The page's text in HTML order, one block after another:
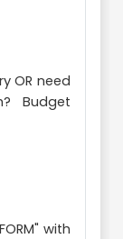
OR need
Budget
with